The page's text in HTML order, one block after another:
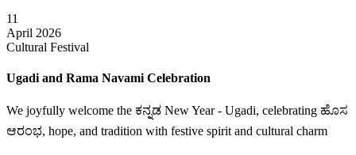
11
April 2026
Cultural Festival
Ugadi and Rama Navami Celebration
We joyfully welcome the ಕನ್ನಡ New Year - Ugadi, celebrating ಹೊಸ
ಆರಂಭ, hope, and tradition with festive spirit and cultural charm